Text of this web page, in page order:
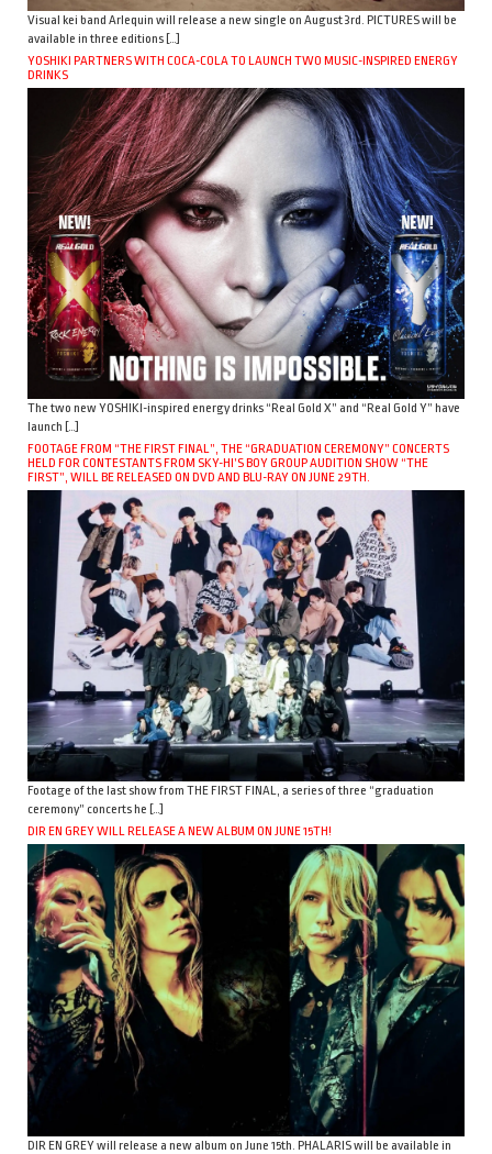
Visual kei band Arlequin will release a new single on August 3rd. PICTURES will be
available in three editions […]
YOSHIKI PARTNERS WITH COCA-COLA TO LAUNCH TWO MUSIC-INSPIRED ENERGY
DRINKS
The two new YOSHIKI-inspired energy drinks “Real Gold X” and “Real Gold Y” have
launch […]
FOOTAGE FROM “THE FIRST FINAL”, THE “GRADUATION CEREMONY” CONCERTS
HELD FOR CONTESTANTS FROM SKY-HI’S BOY GROUP AUDITION SHOW “THE
FIRST”, WILL BE RELEASED ON DVD AND BLU-RAY ON JUNE 29TH.
Footage of the last show from THE FIRST FINAL, a series of three “graduation
ceremony” concerts he […]
DIR EN GREY WILL RELEASE A NEW ALBUM ON JUNE 15TH!
DIR EN GREY will release a new album on June 15th. PHALARIS will be available in